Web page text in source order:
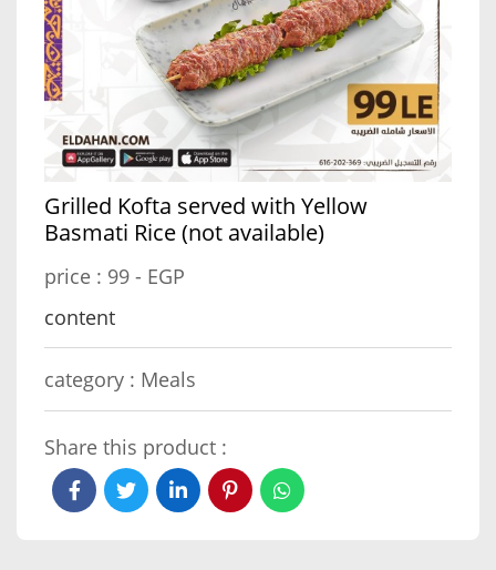
Grilled Kofta served with Yellow
Basmati Rice (not available)
price : 99 - EGP
content
category : Meals
Share this product :